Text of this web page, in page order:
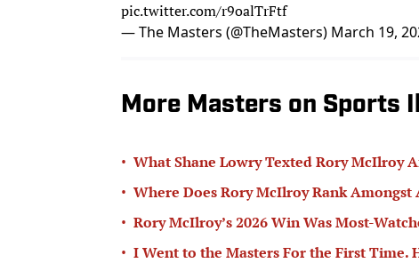
pic.twitter.com/r9oalTrFtf
— The Masters (@TheMasters) March 19,
More Masters on Sports
• What Shane Lowry Texted Rory McIlroy
• Where Does Rory McIlroy Rank
• Rory McIlroy’s 2026 Win Was Most-
• I Went to the Masters For the First Time.